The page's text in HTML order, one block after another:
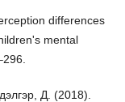
differences
mental
Д. (2018).